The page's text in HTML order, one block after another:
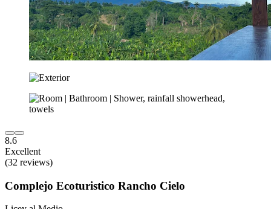
8.6
Excellent
(32 reviews)
Complejo Ecoturistico Rancho Cielo